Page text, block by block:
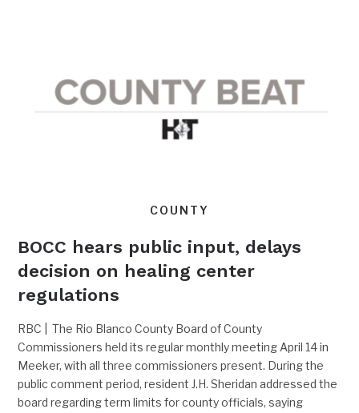
COUNTY
BOCC hears public input, delays
decision on healing center
regulations
RBC | The Rio Blanco County Board of County
Commissioners held its regular monthly meeting April 14 in
Meeker, with all three commissioners present. During the
public comment period, resident J.H. Sheridan addressed the
board regarding term limits for county officials, saying